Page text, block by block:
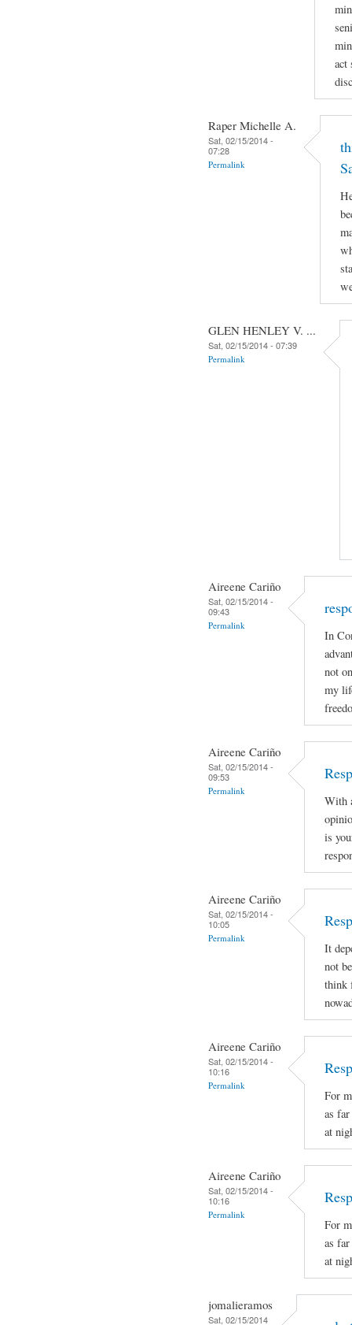
act
Raper Michelle A.
Sat, 02/15/2014 -
07:28
Permalink
GLEN HENLEY V. ...
Sat, 02/15/2014 - 07:39
Permalink
Aireene Cariño
Sat, 02/15/2014 -
09:43
Permalink
In
not
my
Aireene Cariño
Sat, 02/15/2014 -
09:53
Permalink
With
is
Aireene Cariño
Sat, 02/15/2014 -
10:05
Permalink
It
not
think
Aireene Cariño
Sat, 02/15/2014 -
10:16
Permalink
For
as
at
Aireene Cariño
Sat, 02/15/2014 -
10:16
Permalink
For
as
at
jomalieramos
Sat, 02/15/2014